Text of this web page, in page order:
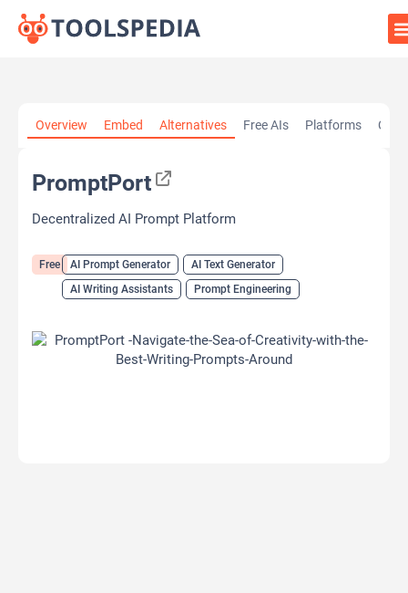
Overview Embed Alternatives Free AIs Platforms
PromptPort
Decentralized AI Prompt Platform
Free AI Prompt Generator
AI Text Generator
AI Writing Assistants
Prompt Engineering